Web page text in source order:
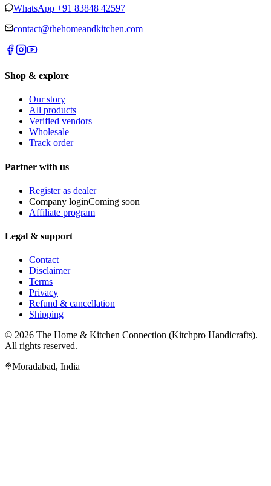
WhatsApp +91 83848 42597
contact@thehomeandkitchen.com
Shop & explore
Our story
All products
Verified vendors
Wholesale
Track order
Partner with us
Register as dealer
Company loginComing soon
Affiliate program
Legal & support
Contact
Disclaimer
Terms
Privacy
Refund & cancellation
Shipping
© 2026 The Home & Kitchen Connection (Kitchpro Handicrafts).
All rights reserved.
Moradabad, India